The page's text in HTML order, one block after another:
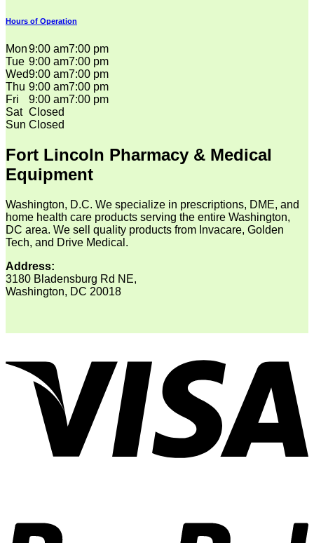
Hours of Operation
Mon9:00 am7:00 pm
Tue 9:00 am7:00 pm
Wed9:00 am7:00 pm
Thu 9:00 am7:00 pm
Fri
9:00 am7:00 pm
Sat Closed
Sun Closed
Fort Lincoln Pharmacy & Medical
Equipment
Washington, D.C. We specialize in prescriptions, DME, and
home health care products serving the entire Washington,
DC area. We sell quality products from Invacare, Golden
Tech, and Drive Medical.
Address:
3180 Bladensburg Rd NE,
Washington, DC 20018